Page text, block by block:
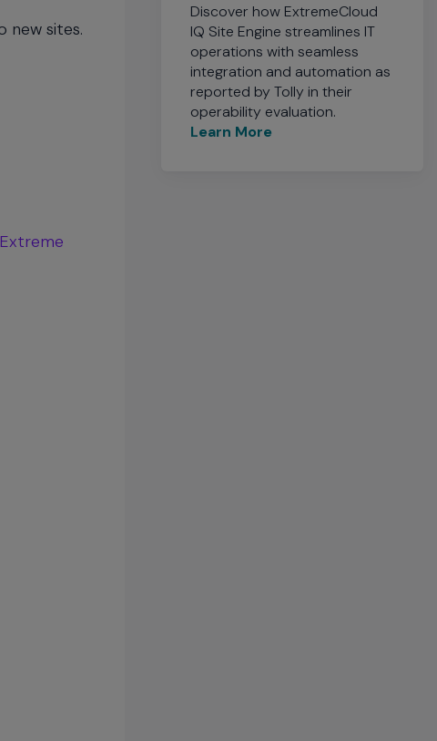
new sites.
Extreme
Discover how ExtremeCloud
IQ Site Engine streamlines IT
operations with seamless
integration and automation as
reported by Tolly in their
operability evaluation.
Learn More